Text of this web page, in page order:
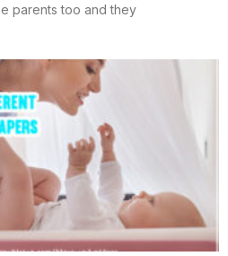
parents too and they